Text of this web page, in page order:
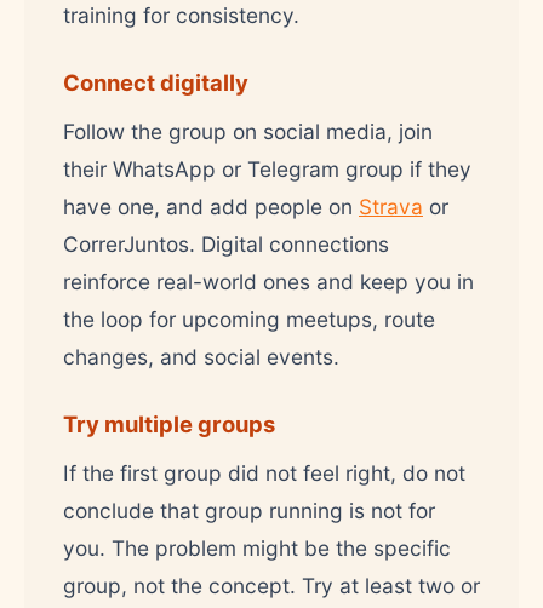
training for consistency.
Connect digitally
Follow the group on social media, join
their WhatsApp or Telegram group if they
have one, and add people on Strava or
CorrerJuntos. Digital connections
reinforce real-world ones and keep you in
the loop for upcoming meetups, route
changes, and social events.
Try multiple groups
If the first group did not feel right, do not
conclude that group running is not for
you. The problem might be the specific
group, not the concept. Try at least two or